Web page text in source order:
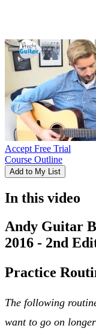
Accept Free Trial
Course Outline
Add to My List
In this video
Andy Guitar
2016 - 2nd
Practice
The following
want to go on